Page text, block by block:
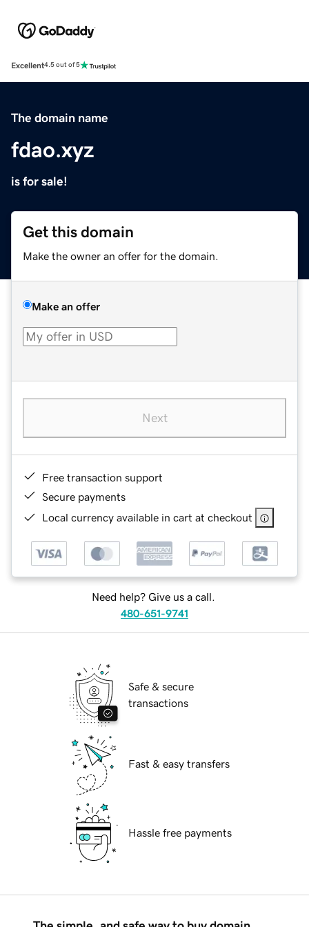
Excellent4.5 out of 5
The domain name
fdao.xyz
is for sale!
Get this domain
Make the owner an offer for the domain.
Make an offer
Next
Free transaction support
Secure payments
Local currency available in cart at checkout
Need help? Give us a call.
480-651-9741
Safe & secure
transactions
Fast & easy transfers
Hassle free payments